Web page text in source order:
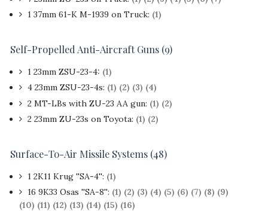
1 37mm 61-K M-1939 on Truck: (1)
Self-Propelled Anti-Aircraft Guns (9)
1 23mm ZSU-23-4: (1)
4 23mm ZSU-23-4s: (1) (2) (3) (4)
2 MT-LBs with ZU-23 AA gun: (1) (2)
2 23mm ZU-23s on Toyota: (1) (2)
Surface-To-Air Missile Systems (48)
1 2K11 Krug ''SA-4'': (1)
16 9K33 Osas ''SA-8'': (1) (2) (3) (4) (5) (6) (7) (8) (9)
(10) (11) (12) (13) (14) (15) (16)